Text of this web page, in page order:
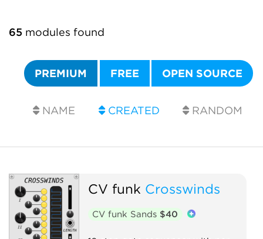
65 modules found
PREMIUM FREE OPEN SOURCE
NAME CREATED RANDOM
CV funk Crosswinds
CV funk Sands $40